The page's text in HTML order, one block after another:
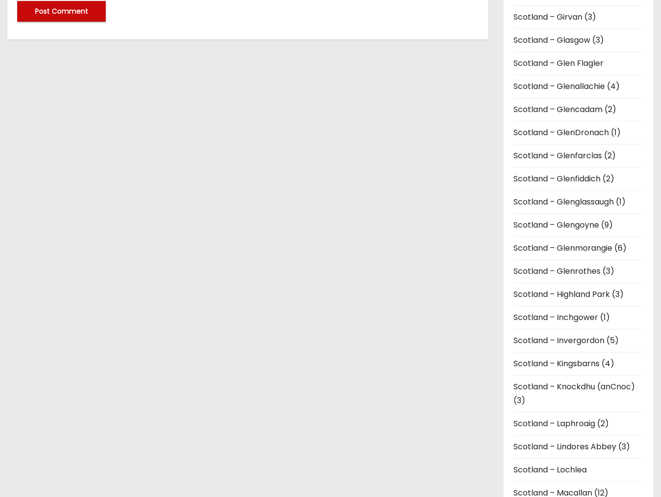
Scotland – Girvan (3)
Scotland – Glasgow (3)
Scotland – Glen Flagler
Scotland – Glenallachie (4)
Scotland – Glencadam (2)
Scotland – GlenDronach (1)
Scotland – Glenfarclas (2)
Scotland – Glenfiddich (2)
Scotland – Glenglassaugh (1)
Scotland – Glengoyne (9)
Scotland – Glenmorangie (6)
Scotland – Glenrothes (3)
Scotland – Highland Park (3)
Scotland – Inchgower (1)
Scotland – Invergordon (5)
Scotland – Kingsbarns (4)
Scotland – Knockdhu (anCnoc)
(3)
Scotland – Laphroaig (2)
Scotland – Lindores Abbey (3)
Scotland – Lochlea
Scotland – Macallan (12)